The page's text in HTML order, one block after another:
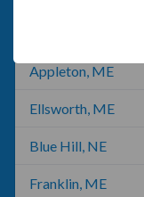
Appleton, ME
Ellsworth, ME
Blue Hill, NE
Franklin, ME